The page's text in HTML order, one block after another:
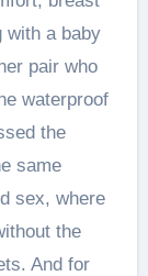
with a baby
pair who
waterproof
the
same
sex, where
the
And for